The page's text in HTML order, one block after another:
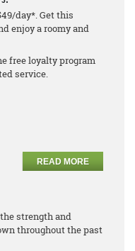
day*. Get this
enjoy a roomy and
free loyalty program
service.
READ MORE
strength and
throughout the past